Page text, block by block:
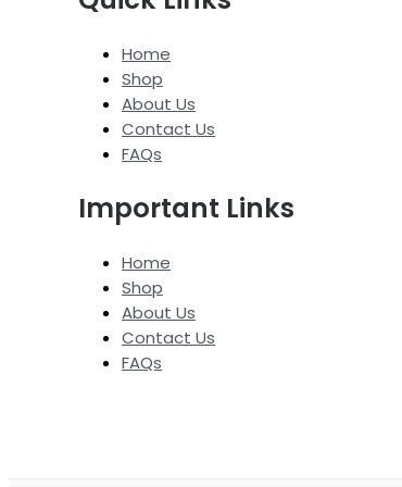
Home
Shop
About Us
Contact Us
FAQs
Important Links
Home
Shop
About Us
Contact Us
FAQs